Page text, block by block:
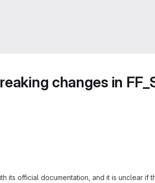
changes in
its official documentation, and it is unclear if